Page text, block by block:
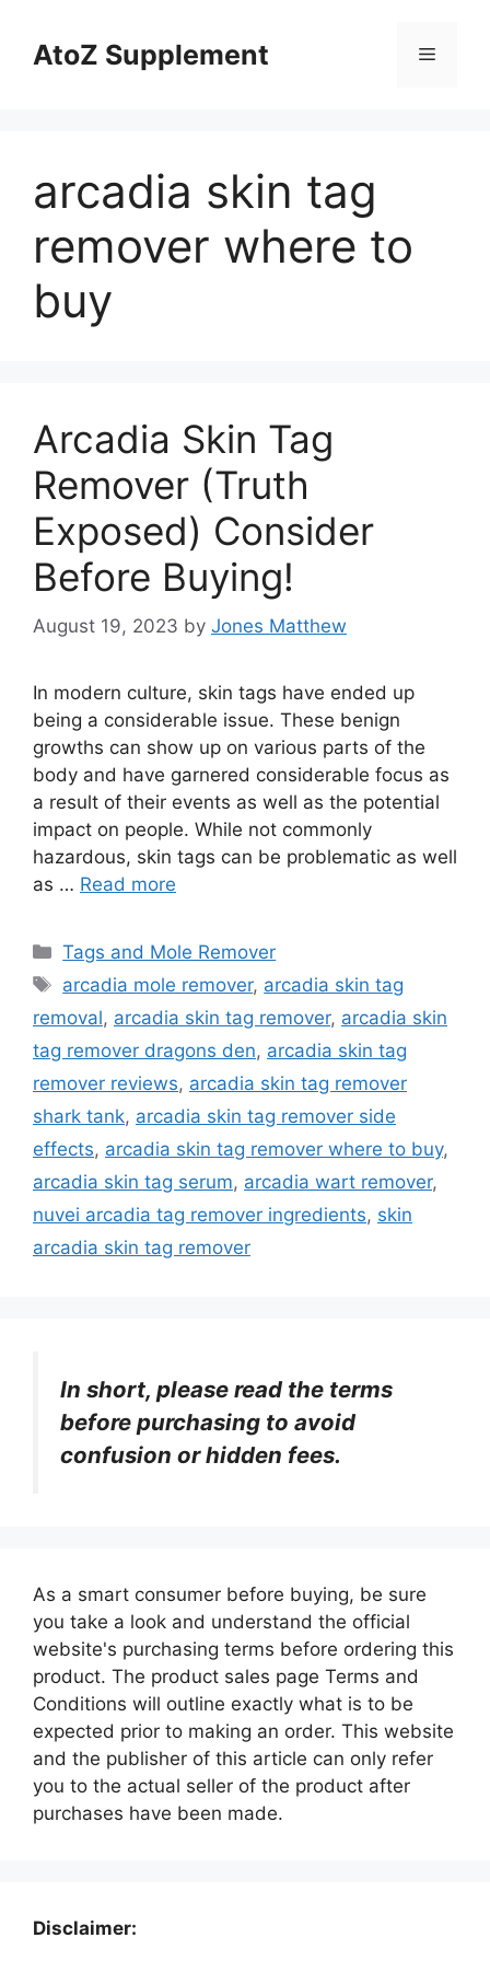
contentAtoZ Supplement Menu
arcadia skin tag
remover where to
buy
Arcadia Skin Tag
Remover (Truth
Exposed) Consider
Before Buying!
August 19, 2023 by Jones Matthew
In modern culture, skin tags have ended up
being a considerable issue. These benign
growths can show up on various parts of the
body and have garnered considerable focus as
a result of their events as well as the potential
impact on people. While not commonly
hazardous, skin tags can be problematic as well
as … Read more
Categories
Tags and Mole Remover
Tags
arcadia mole remover, arcadia skin tag
removal, arcadia skin tag remover, arcadia skin
tag remover dragons den, arcadia skin tag
remover reviews, arcadia skin tag remover
shark tank, arcadia skin tag remover side
effects, arcadia skin tag remover where to buy,
arcadia skin tag serum, arcadia wart remover,
nuvei arcadia tag remover ingredients, skin
arcadia skin tag remover
In short, please read the terms
before purchasing to avoid
confusion or hidden fees.
As a smart consumer before buying, be sure
you take a look and understand the official
website's purchasing terms before ordering this
product. The product sales page Terms and
Conditions will outline exactly what is to be
expected prior to making an order. This website
and the publisher of this article can only refer
you to the actual seller of the product after
purchases have been made.
Disclaimer: